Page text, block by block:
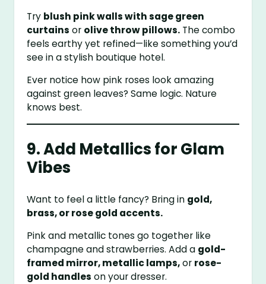
Try blush pink walls with sage green
curtains or olive throw pillows. The combo
feels earthy yet refined—like something you’d
see in a stylish boutique hotel.
Ever notice how pink roses look amazing
against green leaves? Same logic. Nature
knows best.
9. Add Metallics for Glam
Vibes
Want to feel a little fancy? Bring in gold,
brass, or rose gold accents.
Pink and metallic tones go together like
champagne and strawberries. Add a gold-
framed mirror, metallic lamps,or rose-
gold handles on your dresser.